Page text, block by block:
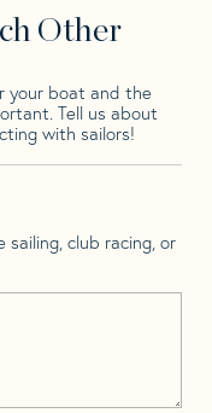
Other
your boat and the
Tell us about
with sailors!
sailing, club racing, or